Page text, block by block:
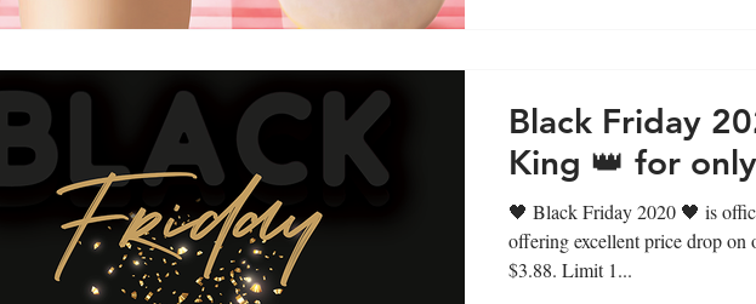
Black Friday
King 👑 for
🖤 Black Friday 2020 🖤 is
offering excellent price drop
$3.88. Limit 1...